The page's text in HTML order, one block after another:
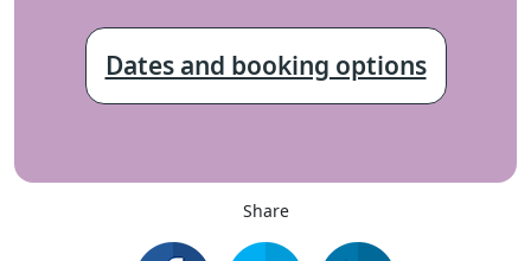
Dates and booking options
Share